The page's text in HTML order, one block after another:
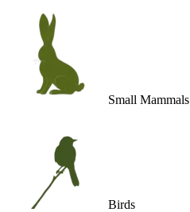
Small Mammals
Birds